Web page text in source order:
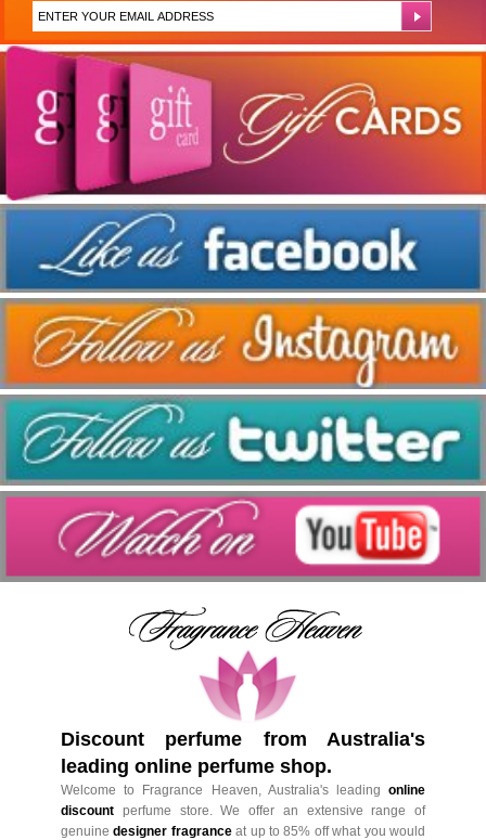
Discount perfume from Australia's
leading online perfume shop.
Welcome to Fragrance Heaven, Australia's leading online
discount perfume store. We offer an extensive range of
genuinedesigner fragranceat up to 85% off what you would